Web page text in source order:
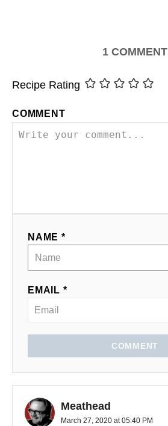
1 COMMENT
Recipe Rating
COMMENT
NAME *
EMAIL *
COMMENT
Meathead
March 27, 2020 at 05:40 PM